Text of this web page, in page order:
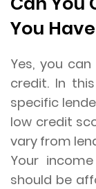
You
Yes, you
credit. In
specific
low credit
vary from
Your
should be